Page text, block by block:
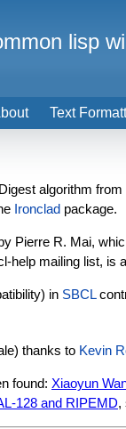
algorithm
Ironclad package.
Pierre R. Mai,
help mailing list, is
in SBCL
thanks to Kevin
found: Xiaoyun
128 and RIPEMD,
Text
lisp